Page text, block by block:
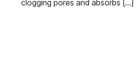
clogging pores and absorbs […]